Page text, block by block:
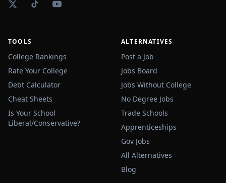
TOOLS
College Rankings
Rate Your College
Debt Calculator
Cheat Sheets
Is Your School
Liberal/Conservative?
ALTERNATIVES
Post a Job
Jobs Board
Jobs Without College
No Degree Jobs
Trade Schools
Apprenticeships
Gov Jobs
All Alternatives
Blog